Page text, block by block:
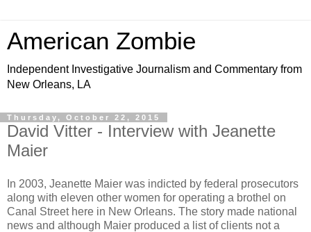
American Zombie
Independent Investigative Journalism and Commentary from
New Orleans, LA
Thursday, October 22, 2015
David Vitter - Interview with Jeanette
Maier
In 2003, Jeanette Maier was indicted by federal prosecutors
along with eleven other women for operating a brothel on
Canal Street here in New Orleans. The story made national
news and although Maier produced a list of clients not a